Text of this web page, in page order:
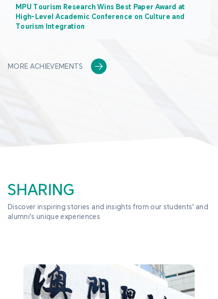
MPU Tourism Research Wins Best Paper Award at
High-Level Academic Conference on Culture and
Tourism Integration
MORE ACHIEVEMENTS
SHARING
Discover inspiring stories and insights from our students' and
alumni's unique experiences